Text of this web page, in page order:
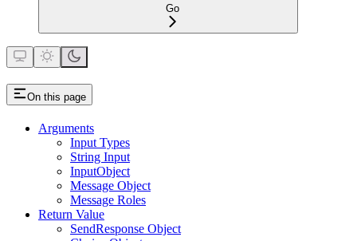
Go
On this page
Arguments
Input Types
String Input
InputObject
Message Object
Message Roles
Return Value
SendResponse Object